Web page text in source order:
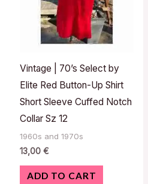
Vintage | 70’s Select by
Elite Red Button-Up Shirt
Short Sleeve Cuffed Notch
Collar Sz 12
1960s and 1970s
13,00 €
ADD TO CART